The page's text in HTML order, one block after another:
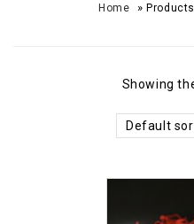
Home »
Showing
Default